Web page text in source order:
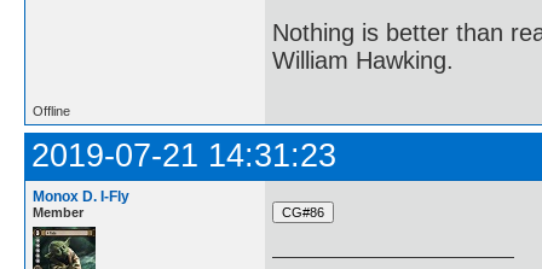
Nothing is better than
William Hawking.
Offline
2019-07-21 14:31:23
Monox D. I-Fly
Member